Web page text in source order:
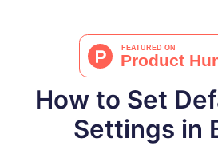
How to Set
Settings in